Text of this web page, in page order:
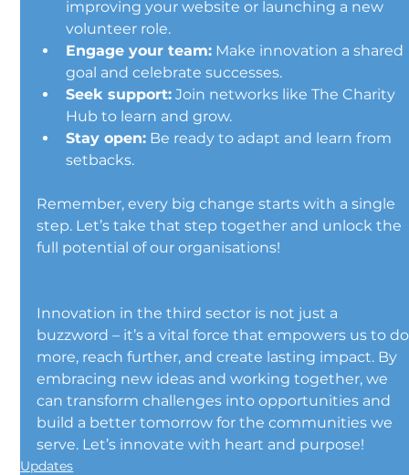
improving your website or launching a new
volunteer role.
Engage your team: Make innovation a shared
goal and celebrate successes.
Seek support: Join networks like The Charity
Hub to learn and grow.
Stay open: Be ready to adapt and learn from
setbacks.
Remember, every big change starts with a single
step. Let’s take that step together and unlock the
full potential of our organisations!
Innovation in the third sector is not just a
buzzword – it’s a vital force that empowers us to
more, reach further, and create lasting impact. By
embracing new ideas and working together, we
can transform challenges into opportunities and
build a better tomorrow for the communities we
serve. Let’s innovate with heart and purpose!
Updates